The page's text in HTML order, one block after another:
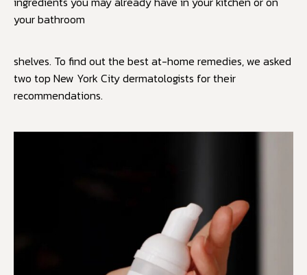
your bathroom
shelves. To find out the best at-home remedies, we asked
two top New York City dermatologists for their
recommendations.